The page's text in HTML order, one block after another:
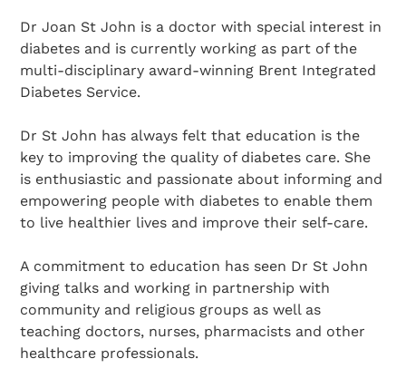
Dr Joan St John is a doctor with special interest in
diabetes and is currently working as part of the
multi-disciplinary award-winning Brent Integrated
Diabetes Service.
Dr St John has always felt that education is the
key to improving the quality of diabetes care. She
is enthusiastic and passionate about informing and
empowering people with diabetes to enable them
to live healthier lives and improve their self-care.
A commitment to education has seen Dr St John
giving talks and working in partnership with
community and religious groups as well as
teaching doctors, nurses, pharmacists and other
healthcare professionals.